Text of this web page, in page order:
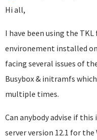
Hi all,
I have been using the
environement installed
facing several issues of
Busybox & initramfs
multiple times.
Can anybody advise if this
server version 12.1 for